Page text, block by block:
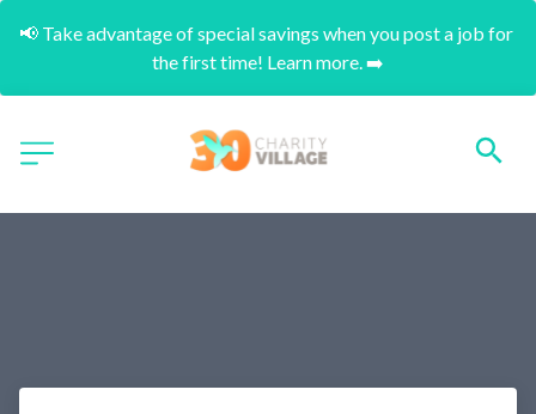
📢 Take advantage of special savings when you post a job for
the first time! Learn more. ➡️